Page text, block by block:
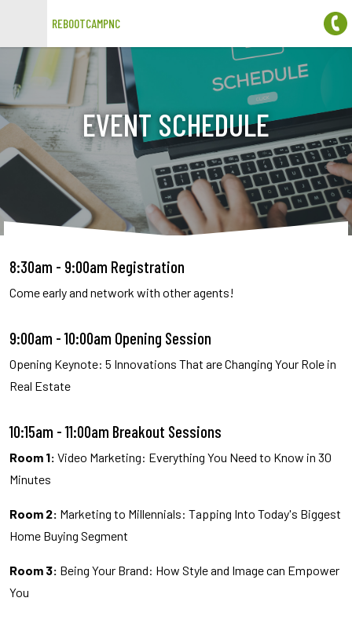
REBOOTCAMPNC
EVENT SCHEDULE
8:30am - 9:00am Registration
Come early and network with other agents!
9:00am - 10:00am Opening Session
Opening Keynote: 5 Innovations That are Changing Your Role in
Real Estate
10:15am - 11:00am Breakout Sessions
Room 1: Video Marketing: Everything You Need to Know in 30
Minutes
Room 2: Marketing to Millennials: Tapping Into Today's Biggest
Home Buying Segment
Room 3: Being Your Brand: How Style and Image can Empower
You